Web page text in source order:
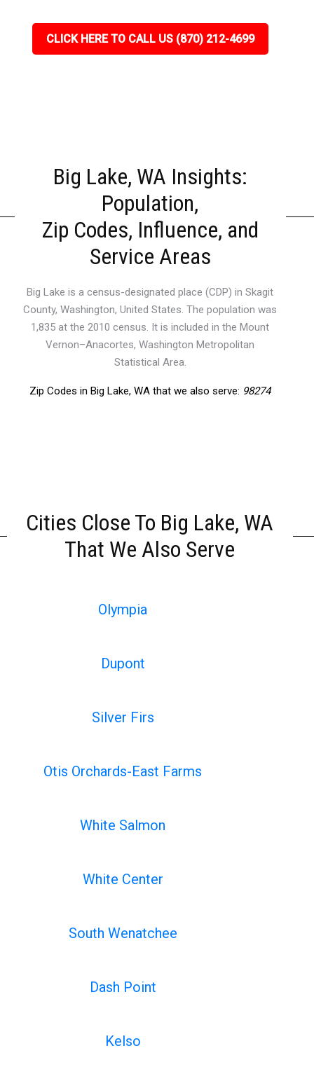
CLICK HERE TO CALL US (870) 212-4699
Big Lake, WA Insights:
Population,
Zip Codes, Influence, and
Service Areas
Big Lake is a census-designated place (CDP) in Skagit
County, Washington, United States. The population was
1,835 at the 2010 census. It is included in the Mount
Vernon–Anacortes, Washington Metropolitan
Statistical Area.
Zip Codes in Big Lake, WA that we also serve: 98274
Cities Close To Big Lake, WA
That We Also Serve
Olympia
Dupont
Silver Firs
Otis Orchards-East Farms
White Salmon
White Center
South Wenatchee
Dash Point
Kelso